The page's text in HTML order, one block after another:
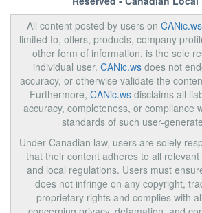
All content posted by users on CANic.ws
limited to, offers, products, company
other form of information, is the sole
individual user. CANic.ws does not
accuracy, or otherwise validate the
Furthermore, CANic.ws disclaims all
accuracy, completeness, or compliance
standards of such user-
Under Canadian law, users are solely
that their content adheres to all
and local regulations. Users must
does not infringe on any copyright,
proprietary rights and complies with